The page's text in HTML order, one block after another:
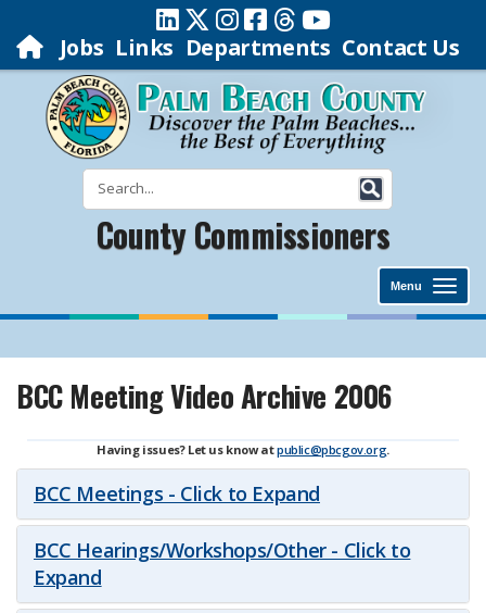
Jobs Links Departments Contact Us
County Commissioners
Menu
BCC Meeting Video Archive 2006
Having issues? Let us know atpublic@pbcgov.org.
BCC Meetings - Click to Expand
BCC Hearings/Workshops/Other - Click to
Expand